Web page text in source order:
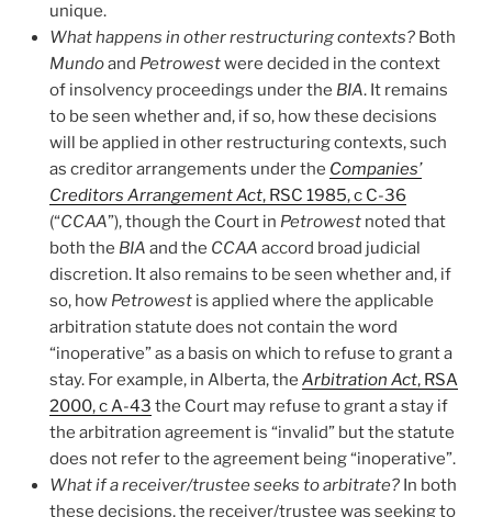
unique.
What happens in other restructuring contexts? Both
Mundoand Petrowestwere decided in the context
of insolvency proceedings under the BIA. It remains
to be seen whether and, if so, how these decisions
will be applied in other restructuring contexts, such
as creditor arrangements under the Companies’
Creditors Arrangement Act, RSC 1985, c C-36
(“CCAA”), though the Court in Petrowest noted that
both the BIA and the CCAA accord broad judicial
discretion. It also remains to be seen whether and, if
so, how Petrowest is applied where the applicable
arbitration statute does not contain the word
“inoperative” as a basis on which to refuse to grant a
stay. For example, in Alberta, the Arbitration Act, RSA
2000, c A-43 the Court may refuse to grant a stay if
the arbitration agreement is “invalid” but the statute
does not refer to the agreement being “inoperative”.
What if a receiver/trustee seeks to arbitrate? In both
these decisions, the receiver/trustee was seeking to